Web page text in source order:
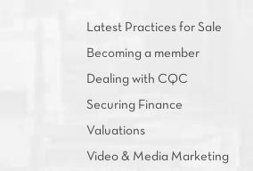
Latest Practices for Sale
Becoming a member
Dealing with CQC
Securing Finance
Valuations
Video & Media Marketing